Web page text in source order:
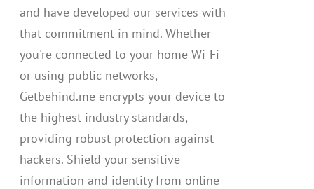
and have developed our services with
that commitment in mind. Whether
you're connected to your home Wi-Fi
or using public networks,
Getbehind.me encrypts your device to
the highest industry standards,
providing robust protection against
hackers. Shield your sensitive
information and identity from online